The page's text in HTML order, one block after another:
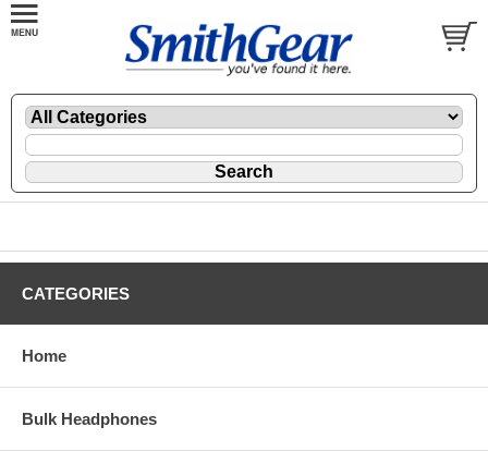
CATEGORIES
Home
Bulk Headphones